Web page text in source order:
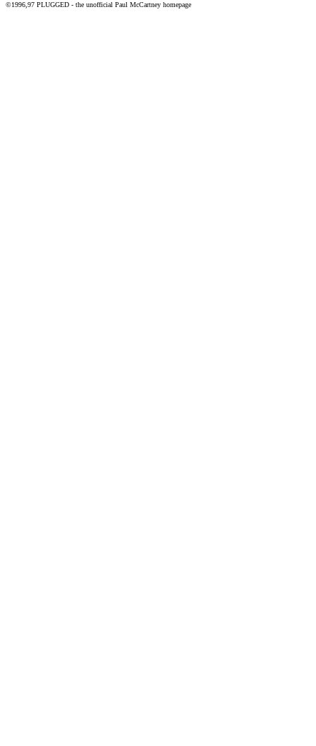
©1996,97 PLUGGED - the unofficial Paul McCartney homepage